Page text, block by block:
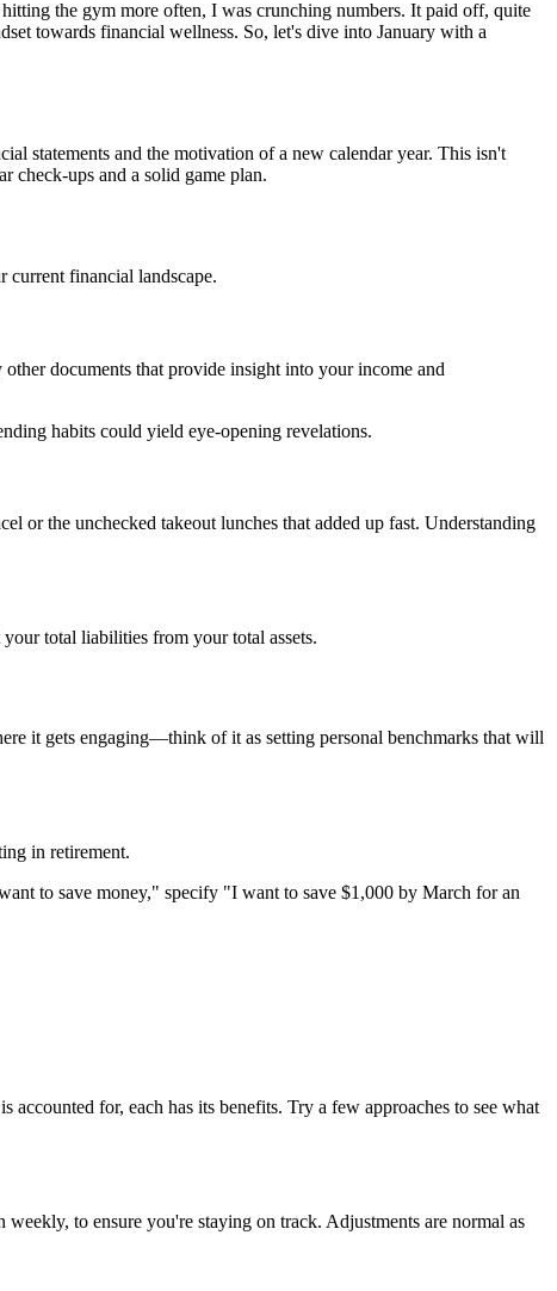
the gym more often, I was crunching numbers. It paid off, quite
towards financial wellness. So, let's dive into January with a
statements and the motivation of a new calendar year. This isn't
check-ups and a solid game plan.
current financial landscape.
documents that provide insight into your income and
habits could yield eye-opening revelations.
or the unchecked takeout lunches that added up fast. Understanding
total liabilities from your total assets.
it gets engaging—think of it as setting personal benchmarks that will
in retirement.
to save money," specify "I want to save $1,000 by March for an
for, each has its benefits. Try a few approaches to see what
to ensure you're staying on track. Adjustments are normal as